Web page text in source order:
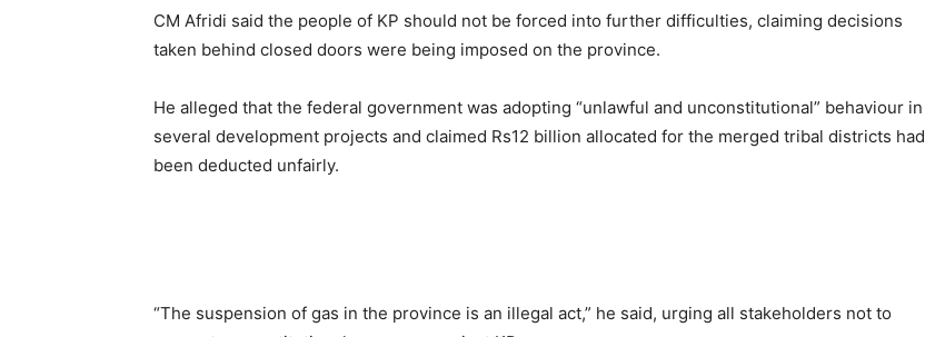
CM Afridi said the people of KP should not be forced into further difficulties, claiming decisions
taken behind closed doors were being imposed on the province.
He alleged that the federal government was adopting “unlawful and unconstitutional” behaviour in
several development projects and claimed Rs12 billion allocated for the merged tribal districts had
been deducted unfairly.
“The suspension of gas in the province is an illegal act,” he said, urging all stakeholders not to